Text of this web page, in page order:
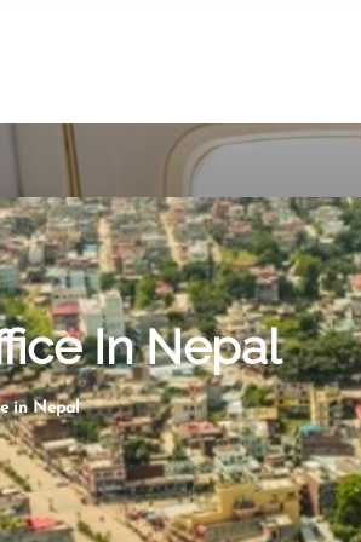
In Nepal
in Nepal